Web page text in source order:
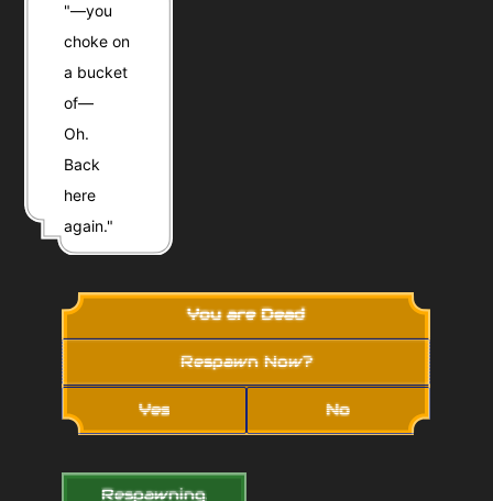
"—you
choke on
a bucket
of—
Oh.
Back
here
again."
You are Dead
Respawn Now?
Yes No
Respawning...